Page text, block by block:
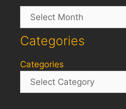
Archives
Categories
Categories